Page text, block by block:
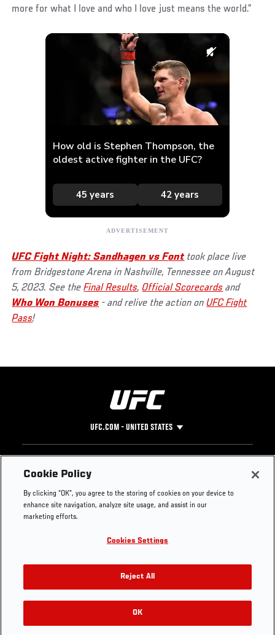
more for what I love and who I love just means the world.”
UFC Fight Night: Sandhagen vs Fonttook place live
from Bridgestone Arena in Nashville, Tennessee on August
5, 2023. See theFinal Results, Official Scorecards and
Who Won Bonuses - and relive the action onUFC Fight
Pass!
UFC.COM - UNITED STATES
Footer
UFC
UFC Foundation
UFC Careers
Store
UFC Video
Instagram
YouTube
TikTok
Twitter
Press
Cookie Policy
By clicking “OK”, you agree to the storing of cookies on your device to
enhance site navigation, analyze site usage, and assist in our
marketing efforts.
Cookies Settings
Reject All
OK